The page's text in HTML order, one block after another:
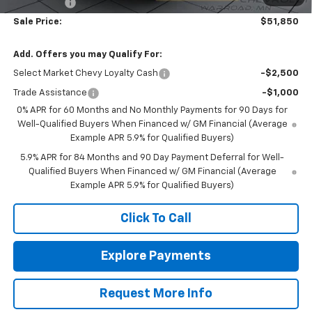
Bonus Cash -$750
Sale Price: $51,850
Add. Offers you may Qualify For:
Select Market Chevy Loyalty Cash -$2,500
Trade Assistance
-$1,000
0% APR for 60 Months and No Monthly Payments for 90 Days for
Well-Qualified Buyers When Financed w/ GM Financial (Average
Example APR 5.9% for Qualified Buyers)
5.9% APR for 84 Months and 90 Day Payment Deferral for Well-
Qualified Buyers When Financed w/ GM Financial (Average
Example APR 5.9% for Qualified Buyers)
Click To Call
Explore Payments
Request More Info